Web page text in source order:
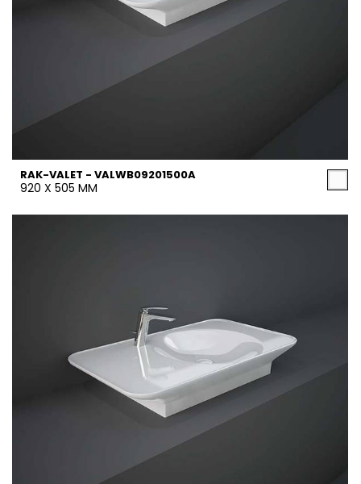
RAK-VALET - VALWB09201500A
920 X 505 MM